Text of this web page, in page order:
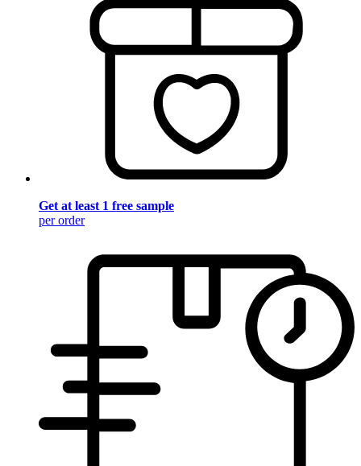
Get at least 1 free sample
per order